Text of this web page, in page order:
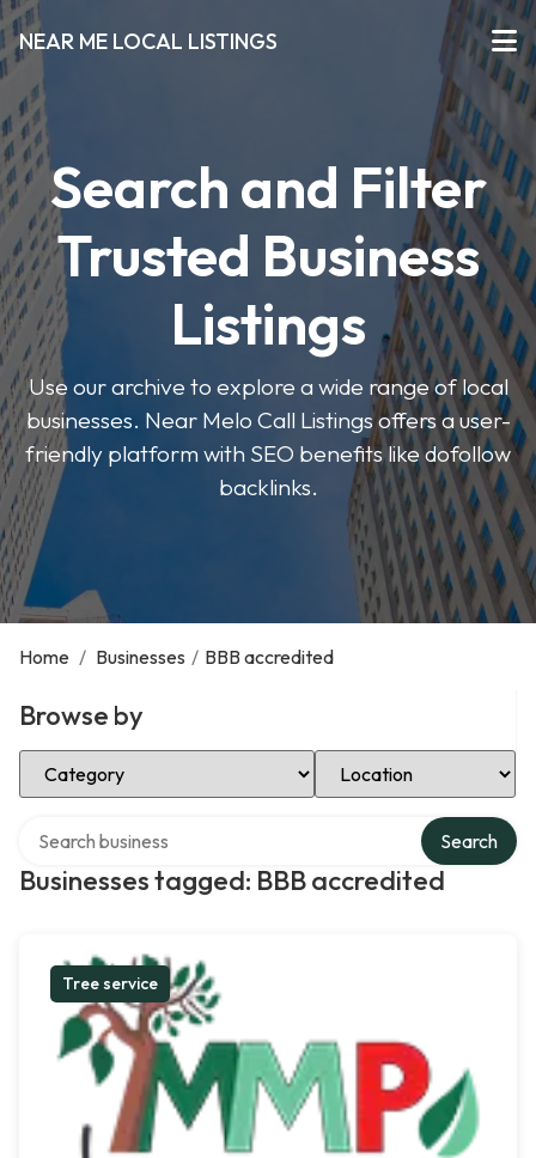
NEAR ME LOCAL LISTINGS
Search and Filter
Trusted Business
Listings
Use our archive to explore a wide range of local
businesses. Near Melo Call Listings offers a user-
friendly platform with SEO benefits like dofollow
backlinks.
Home / Businesses / BBB accredited
Browse by
Select Category Select Location
Businesses tagged: BBB accredited
Search
Tree service